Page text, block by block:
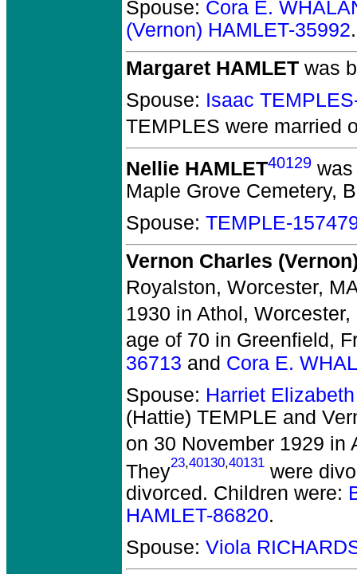
Spouse: Cora E.
(Vernon) HAMLET-35992.
Margaret HAMLET was
Spouse: Isaac
TEMPLES were married
Nellie HAMLET40129
Maple Grove Cemetery,
Spouse: TEMPLE-
Vernon Charles
Royalston, Worcester,
1930 in Athol, Worcester,
age of 70 in Greenfield,
36713 and Cora E.
Spouse: Harriet
(Hattie) TEMPLE and
on 30 November 1929 in
They23,40130,40131 were
divorced. Children were:
HAMLET-86820.
Spouse: Viola